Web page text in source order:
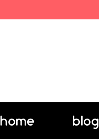
home blog